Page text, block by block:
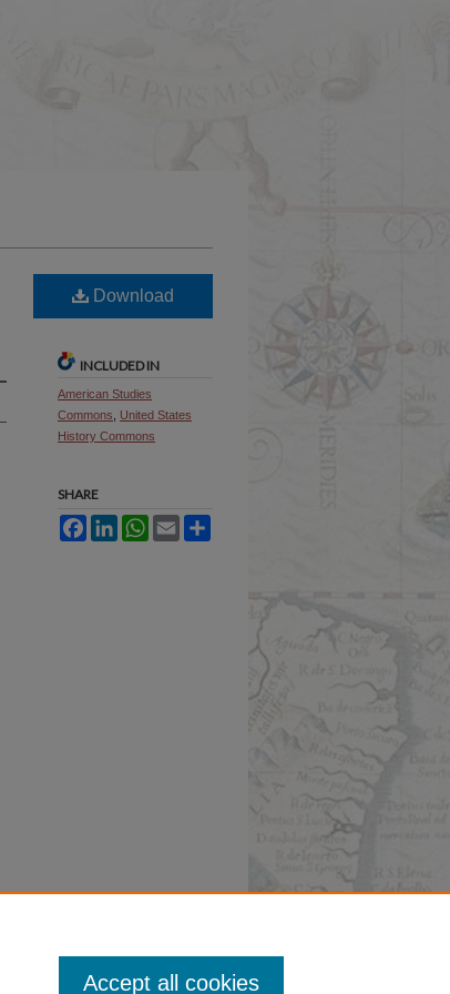
Download
INCLUDED IN
American Studies
Commons
United States
History Commons
SHARE
FacebookLinkedInWhatsApp
Email
Accept all cookies